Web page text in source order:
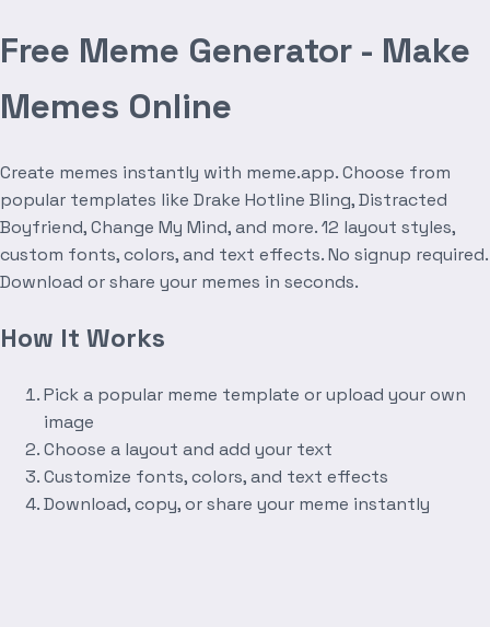
Free Meme Generator - Make
Memes Online
Create memes instantly with meme.app. Choose from
popular templates like Drake Hotline Bling, Distracted
Boyfriend, Change My Mind, and more. 12 layout styles,
custom fonts, colors, and text effects. No signup required.
Download or share your memes in seconds.
How It Works
Pick a popular meme template or upload your own
image
Choose a layout and add your text
Customize fonts, colors, and text effects
Download, copy, or share your meme instantly